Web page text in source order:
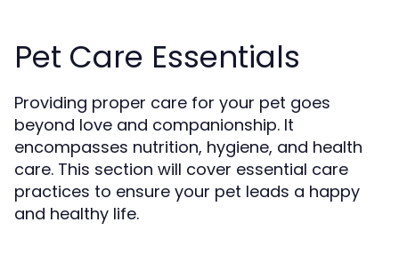
Pet Care Essentials
Providing proper care for your pet goes
beyond love and companionship. It
encompasses nutrition, hygiene, and health
care. This section will cover essential care
practices to ensure your pet leads a happy
and healthy life.